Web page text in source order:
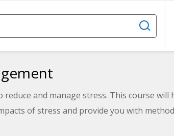
and manage stress. This course will
of stress and provide you with